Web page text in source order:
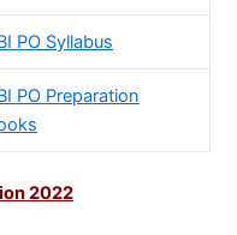
PO Syllabus
PO Preparation
2022